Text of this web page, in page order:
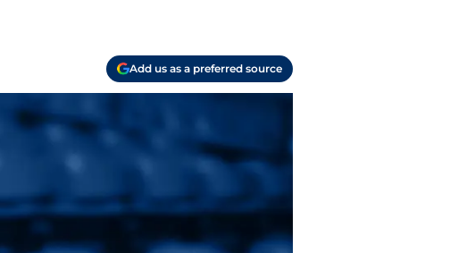
Add us as a preferred source